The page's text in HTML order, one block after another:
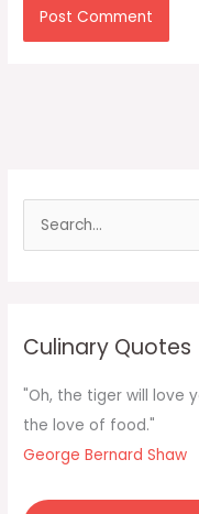
f
o
r
Culinary Quotes
"Oh, the tiger will love
the love of food."
George Bernard Shaw